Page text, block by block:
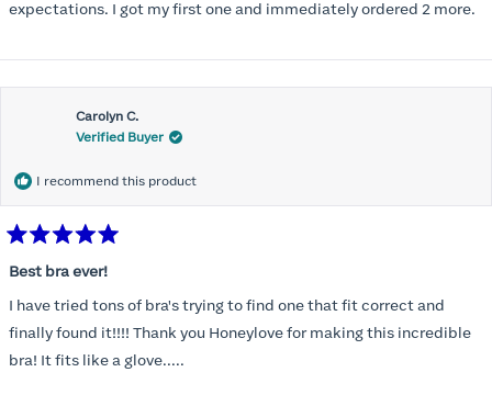
expectations. I got my first one and immediately ordered 2 more.
Carolyn C.
Verified Buyer
I recommend this product
5
of
5
stars
Best bra ever!
I have tried tons of bra's trying to find one that fit correct and
finally found it!!!! Thank you Honeylove for making this incredible
bra! It fits like a glove.....